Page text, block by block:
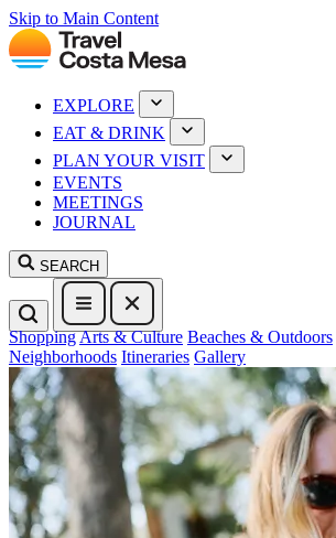
Skip to Main Content
EXPLORE
EAT & DRINK
PLAN YOUR VISIT
EVENTS
MEETINGS
JOURNAL
SEARCH
ShoppingArts & Culture Beaches & Outdoors
Neighborhoods Itineraries Gallery